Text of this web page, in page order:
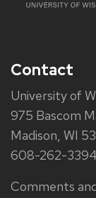
Contact
University of
975 Bascom
Madison, WI
608-262-3394
Comments